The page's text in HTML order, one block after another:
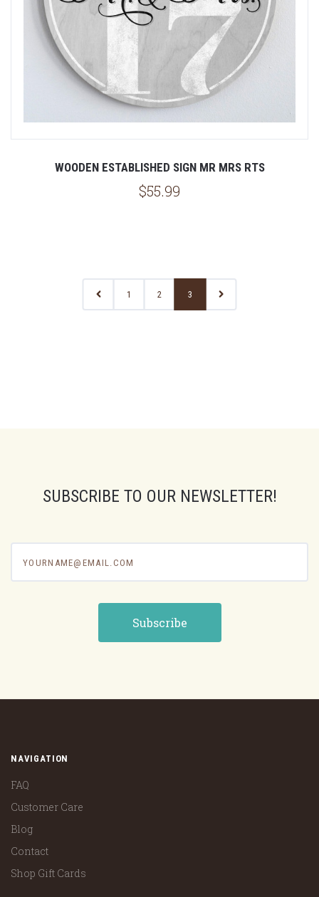
WOODEN ESTABLISHED SIGN MR MRS RTS
$55.99
1 2 3
SUBSCRIBE TO OUR NEWSLETTER!
NAVIGATION
FAQ
Customer Care
Blog
Contact
Shop Gift Cards